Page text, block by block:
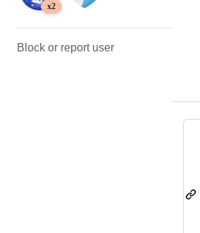
x2
Block or report user